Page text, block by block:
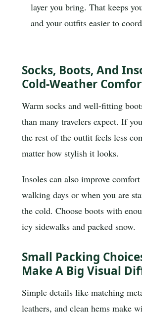
layer you bring. That keeps
and your outfits easier to
Socks, Boots, And
Cold-Weather
Warm socks and well-fitting
than many travelers expect. If
the rest of the outfit feels less
matter how stylish it looks.
Insoles can also improve
walking days or when you are
the cold. Choose boots with
icy sidewalks and packed snow.
Small Packing
Make A Big Visual
Simple details like matching
leathers, and clean hems make